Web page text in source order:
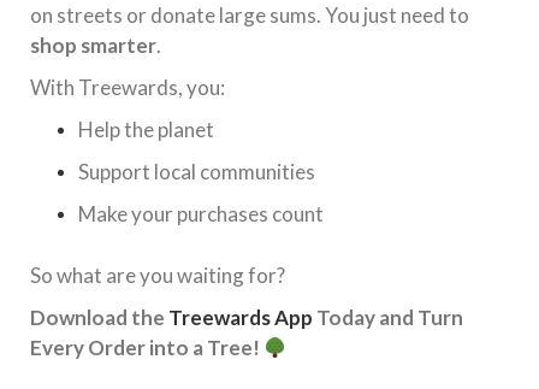
on streets or donate large sums. You just need to
shop smarter.
With Treewards, you:
Help the planet
Support local communities
Make your purchases count
So what are you waiting for?
Download the Treewards App Today and Turn
Every Order into a Tree!